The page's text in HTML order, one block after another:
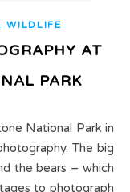
WILDLIFE
AT
PARK
The big
the bears – which
to photograph